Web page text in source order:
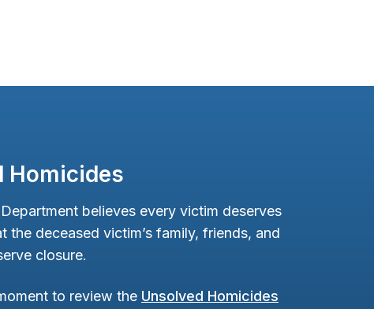
Homicides
believes every victim deserves
the deceased victim’s family, friends, and
closure.
to review the Unsolved Homicides